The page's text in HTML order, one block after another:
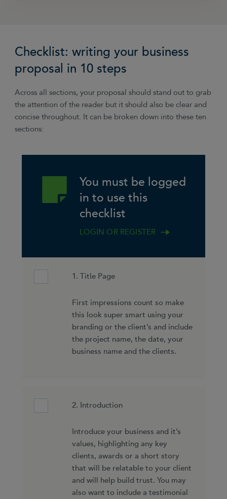
required in labour and list all other associated
costs like materials. Typically I would then
multiply labour hours required by 1.5 which will
working for peanuts or running out of time,
unable to deliver the project to the best of your
ability. This time will allow for inevitable
changes, additions and over-delivery on the
Checklist: writing your business
proposal in 10 steps
Across all sections, your proposal should stand out to grab
the attention of the reader but it should also be clear and
concise throughout. It can be broken down into these ten
sections:
You must be logged
in to use this
checklist
LOGIN OR REGISTER
1. Title Page
First impressions count so make
this look super smart using your
branding or the client’s and include
the project name, the date, your
business name and the clients.
2. Introduction
Introduce your business and it’s
values, highlighting any key
clients, awards or a short story
that will be relatable to your client
and will help build trust. You may
also want to include a testimonial